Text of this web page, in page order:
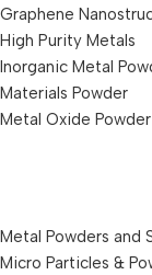
Graphene
High Purity Metals
Inorganic Metal
Materials Powder
Metal Oxide Powder
Metal Powders and
Micro Particles &